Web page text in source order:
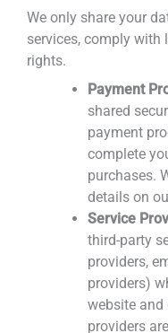
We only share your
services, comply with
rights.
Payment
shared
payment
complete
purchases.
details on
Service
third-party
providers,
providers)
website and
providers